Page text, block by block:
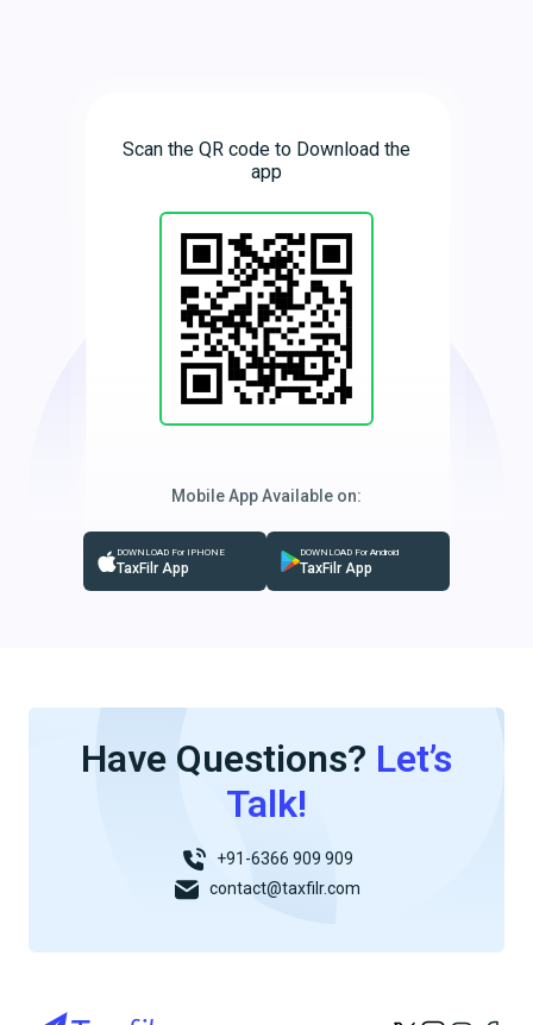
Scan the QR code to Download the
app
Mobile App Available on:
DOWNLOAD For IPHONE
TaxFilr App
DOWNLOAD For Android
TaxFilr App
Have Questions? Let’s
Talk!
+91-6366 909 909
contact@taxfilr.com